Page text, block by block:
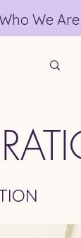
We Are